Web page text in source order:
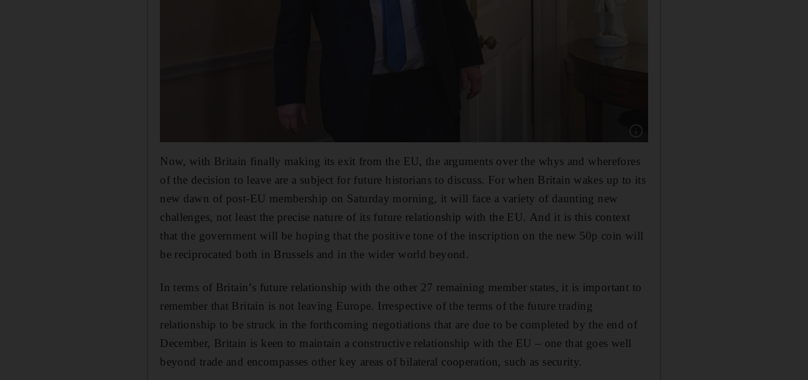
Show caption: Britain's Prime Minister Boris
Now, with Britain finally making its exit from the EU, the arguments over the whys and wherefores
of the decision to leave are a subject for future historians to discuss. For when Britain wakes up to its
new dawn of post-EU membership on Saturday morning, it will face a variety of daunting new
challenges, not least the precise nature of its future relationship with the EU. And it is this context
that the government will be hoping that the positive tone of the inscription on the new 50p coin will
be reciprocated both in Brussels and in the wider world beyond.
In terms of Britain’s future relationship with the other 27 remaining member states, it is important to
remember that Britain is not leaving Europe. Irrespective of the terms of the future trading
relationship to be struck in the forthcoming negotiations that are due to be completed by the end of
December, Britain is keen to maintain a constructive relationship with the EU – one that goes well
beyond trade and encompasses other key areas of bilateral cooperation, such as security.